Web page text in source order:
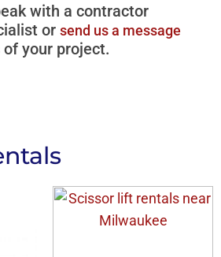
with a contractor
or send us a message
your project.